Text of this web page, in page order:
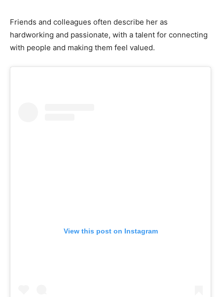
Friends and colleagues often describe her as
hardworking and passionate, with a talent for connecting
with people and making them feel valued.
View this post on Instagram